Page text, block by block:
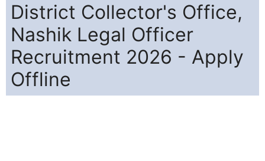
District Collector's Office,
Nashik Legal Officer
Recruitment 2026 - Apply
Offline